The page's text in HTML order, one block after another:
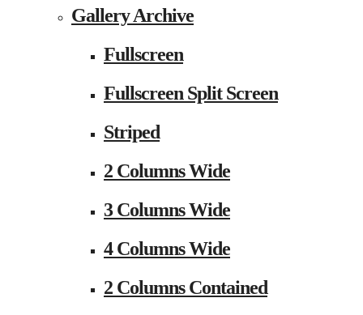
Gallery Archive
Fullscreen
Fullscreen Split Screen
Striped
2 Columns Wide
3 Columns Wide
4 Columns Wide
2 Columns Contained